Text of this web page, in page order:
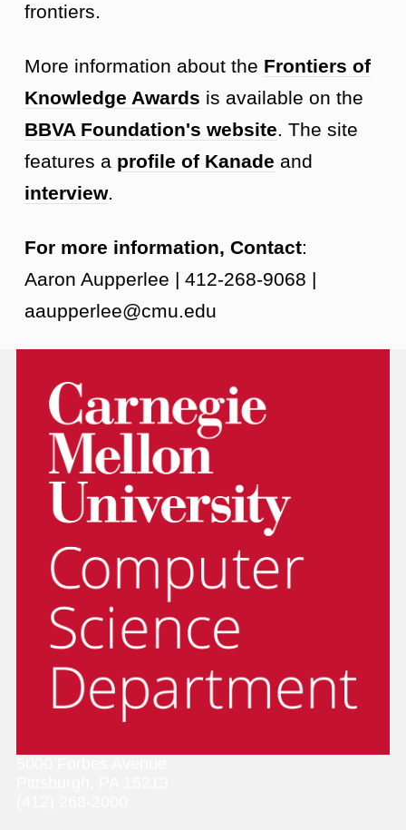
frontiers.
More information about the Frontiers of
Knowledge Awards is available on the
BBVA Foundation's website. The site
features a profile of Kanade and
interview.
For more information, Contact:
Aaron Aupperlee | 412-268-9068 |
aaupperlee@cmu.edu